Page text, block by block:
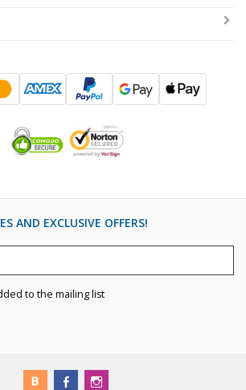
AND EXCLUSIVE OFFERS!
to the mailing list